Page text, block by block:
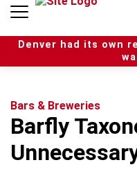
n
Denver had its own
Bars & Breweries
Barfly